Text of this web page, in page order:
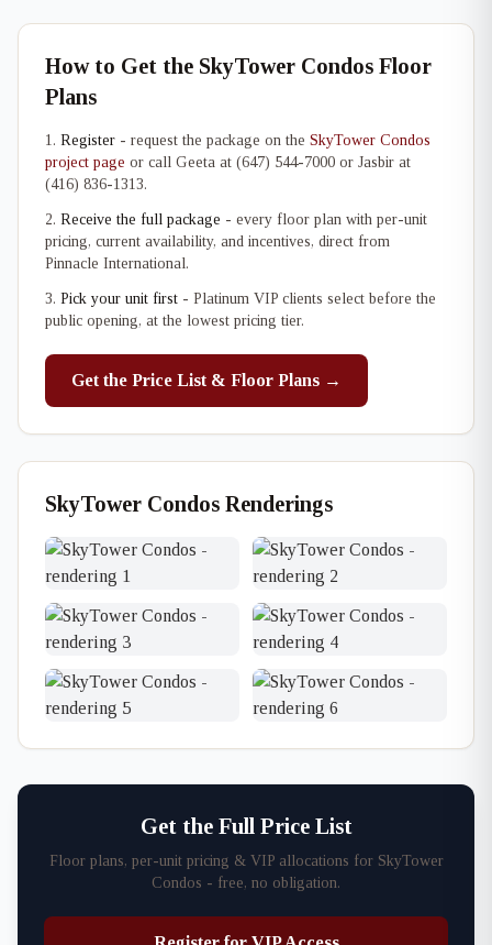
How to Get the SkyTower Condos Floor
Plans
Register - request the package on the SkyTower Condos
project page or call Geeta at (647) 544-7000 or Jasbir at
(416) 836-1313.
Receive the full package - every floor plan with per-unit
pricing, current availability, and incentives, direct from
Pinnacle International.
Pick your unit first - Platinum VIP clients select before the
public opening, at the lowest pricing tier.
Get the Price List & Floor Plans →
SkyTower Condos Renderings
Get the Full Price List
Floor plans, per-unit pricing & VIP allocations for SkyTower
Condos - free, no obligation.